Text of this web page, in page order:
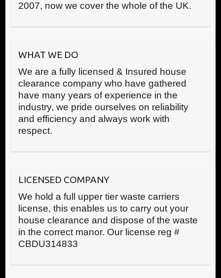
2007, now we cover the whole of the UK.
WHAT WE DO
We are a fully licensed & Insured house
clearance company who have gathered
have many years of experience in the
industry, we pride ourselves on reliability
and efficiency and always work with
respect.
LICENSED COMPANY
We hold a full upper tier waste carriers
license, this enables us to carry out your
house clearance and dispose of the waste
in the correct manor. Our license reg #
CBDU314833